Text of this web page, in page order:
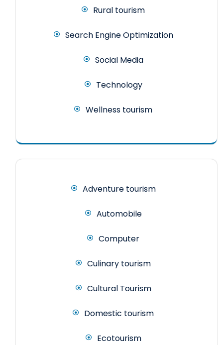
Rural tourism
Search Engine Optimization
Social Media
Technology
Wellness tourism
Adventure tourism
Automobile
Computer
Culinary tourism
Cultural Tourism
Domestic tourism
Ecotourism